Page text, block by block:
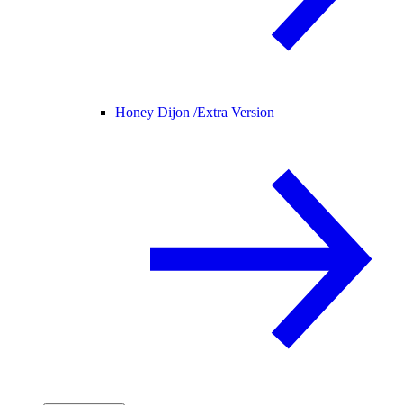
Honey Dijon /Extra Version